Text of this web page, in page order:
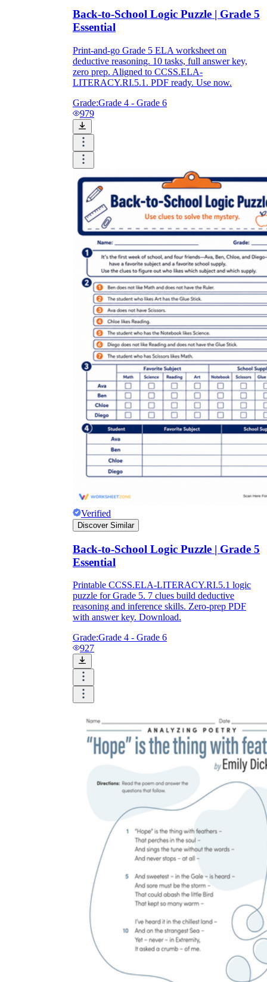
Back-to-School Logic Puzzle | Grade 5
Essential
Print-and-go Grade 5 ELA worksheet on
deductive reasoning. 10 tasks, full answer key,
zero prep. Aligned to CCSS.ELA-
LITERACY.RI.5.1. PDF ready. Use now.
Grade:Grade 4 - Grade 6
979
Verified
Discover Similar
Back-to-School Logic Puzzle | Grade 5
Essential
Printable CCSS.ELA-LITERACY.RI.5.1 logic
puzzle for Grade 5. 7 clues build deductive
reasoning and inference skills. Zero-prep PDF
with answer key. Download.
Grade:Grade 4 - Grade 6
927